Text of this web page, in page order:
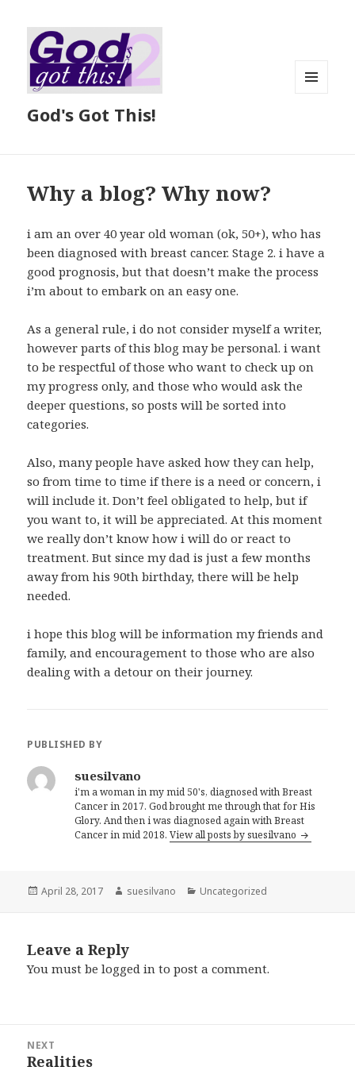
God's Got This!
Why a blog? Why now?
i am an over 40 year old woman (ok, 50+), who has
been diagnosed with breast cancer. Stage 2. i have a
good prognosis, but that doesn’t make the process
i’m about to embark on an easy one.
As a general rule, i do not consider myself a writer,
however parts of this blog may be personal. i want
to be respectful of those who want to check up on
my progress only, and those who would ask the
deeper questions, so posts will be sorted into
categories.
Also, many people have asked how they can help,
so from time to time if there is a need or concern, i
will include it. Don’t feel obligated to help, but if
you want to, it will be appreciated. At this moment
we really don’t know how i will do or react to
treatment. But since my dad is just a few months
away from his 90th birthday, there will be help
needed.
i hope this blog will be information my friends and
family, and encouragement to those who are also
dealing with a detour on their journey.
PUBLISHED BY
suesilvano
i'm a woman in my mid 50's, diagnosed with Breast
Cancer in 2017. God brought me through that for His
Glory. And then i was diagnosed again with Breast
Cancer in mid 2018.View all posts by suesilvano
Posted
April 28, 2017 Author
suesilvano Categories
Uncategorized
Leave a Reply
You must belogged in to post a comment.
navigation
NEXT
Next
Realities